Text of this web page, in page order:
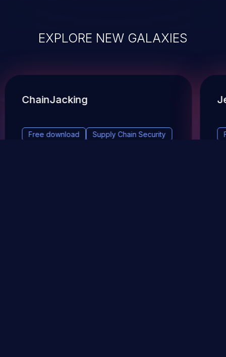
EXPLORE NEW GALAXIES
ChainJacking
Free download Supply Chain Security